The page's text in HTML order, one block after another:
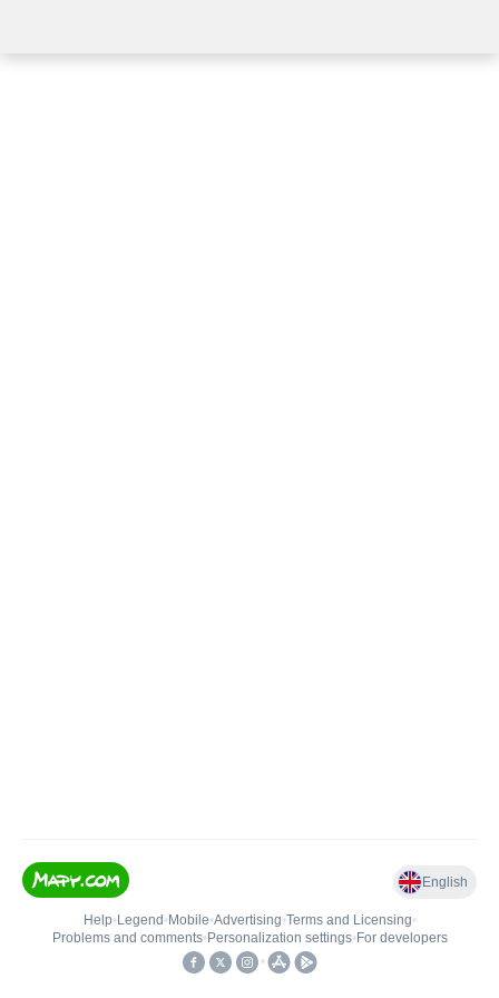
English
Help• Legend • Mobile•Advertising•Terms and Licensing•
Problems and comments• Personalization settings• For developers
•